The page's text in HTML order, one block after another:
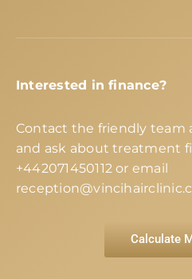
Interested in finance?
Contact the friendly team
and ask about treatment
+442071450112 or email
Calculate